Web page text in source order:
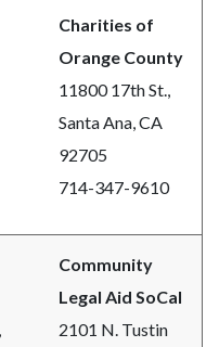
Charities of
Orange County
11800 17th St.,
Santa Ana, CA
92705
714-347-9610
Community
Legal Aid SoCal
2101 N. Tustin